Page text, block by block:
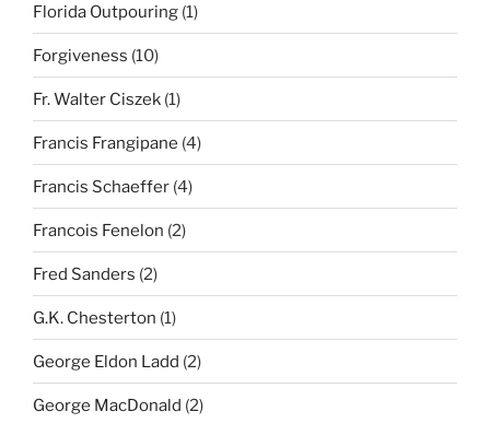
Florida Outpouring (1)
Forgiveness (10)
Fr. Walter Ciszek (1)
Francis Frangipane (4)
Francis Schaeffer (4)
Francois Fenelon (2)
Fred Sanders (2)
G.K. Chesterton (1)
George Eldon Ladd (2)
George MacDonald (2)